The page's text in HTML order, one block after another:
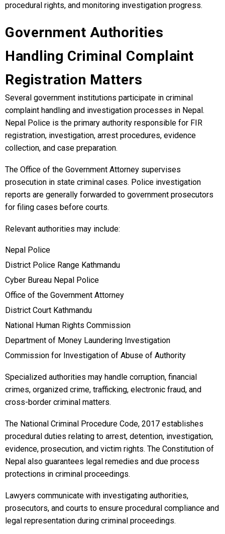
procedural rights, and monitoring investigation progress.
Government Authorities
Handling Criminal Complaint
Registration Matters
Several government institutions participate in criminal
complaint handling and investigation processes in Nepal.
Nepal Police is the primary authority responsible for FIR
registration, investigation, arrest procedures, evidence
collection, and case preparation.
The Office of the Government Attorney supervises
prosecution in state criminal cases. Police investigation
reports are generally forwarded to government prosecutors
for filing cases before courts.
Relevant authorities may include:
Nepal Police
District Police Range Kathmandu
Cyber Bureau Nepal Police
Office of the Government Attorney
District Court Kathmandu
National Human Rights Commission
Department of Money Laundering Investigation
Commission for Investigation of Abuse of Authority
Specialized authorities may handle corruption, financial
crimes, organized crime, trafficking, electronic fraud, and
cross-border criminal matters.
The National Criminal Procedure Code, 2017 establishes
procedural duties relating to arrest, detention, investigation,
evidence, prosecution, and victim rights. The Constitution of
Nepal also guarantees legal remedies and due process
protections in criminal proceedings.
Lawyers communicate with investigating authorities,
prosecutors, and courts to ensure procedural compliance and
legal representation during criminal proceedings.